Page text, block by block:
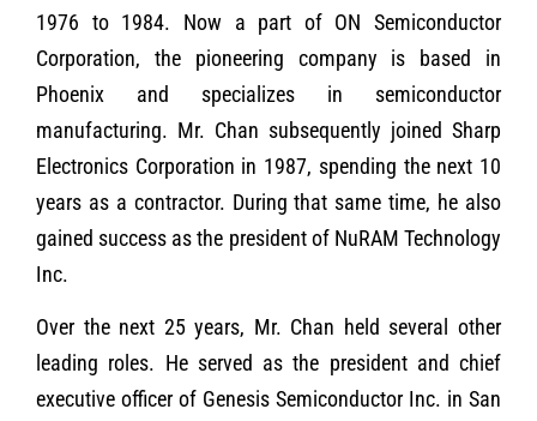
1976 to 1984. Now a part of ON Semiconductor
Corporation, the pioneering company is based in
Phoenix and specializes in semiconductor
manufacturing. Mr. Chan subsequently joined Sharp
Electronics Corporation in 1987, spending the next 10
years as a contractor. During that same time, he also
gained success as the president of NuRAM Technology
Inc.
Over the next 25 years, Mr. Chan held several other
leading roles. He served as the president and chief
executive officer of Genesis Semiconductor Inc. in San